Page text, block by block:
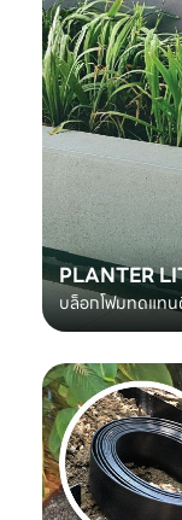
PLANTER
บล็อกโฟมทดแทน